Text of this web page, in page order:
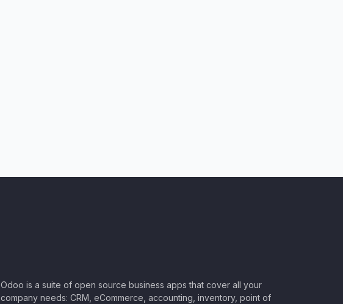
Odoo is a suite of open source business apps that cover all your
company needs: CRM, eCommerce, accounting, inventory, point of